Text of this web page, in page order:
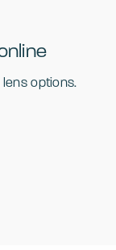
options.